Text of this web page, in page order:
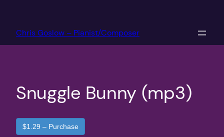
content
Chris Goslow – Pianist/Composer
Snuggle Bunny (mp3)
$1.29 – Purchase